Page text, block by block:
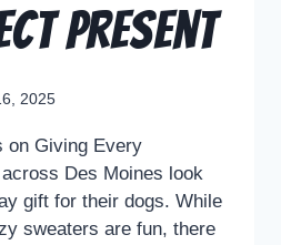
Present
2025
on Giving Every
Des Moines look
gift for their dogs. While
sweaters are fun, there